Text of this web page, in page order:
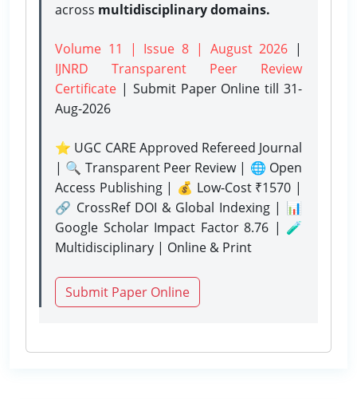
across multidisciplinary domains.
Volume 11 | Issue 8 | August 2026 |
IJNRD Transparent Peer Review
Certificate | Submit Paper Onlinetill 31-
Aug-2026
⭐ UGC CARE Approved Refereed Journal
| 🔍 Transparent Peer Review | 🌐 Open
Access Publishing | 💰 Low-Cost ₹1570 |
🔗 CrossRef DOI & Global Indexing | 📊
Google Scholar Impact Factor 8.76 | 🧪
Multidisciplinary | Online & Print
Submit Paper Online